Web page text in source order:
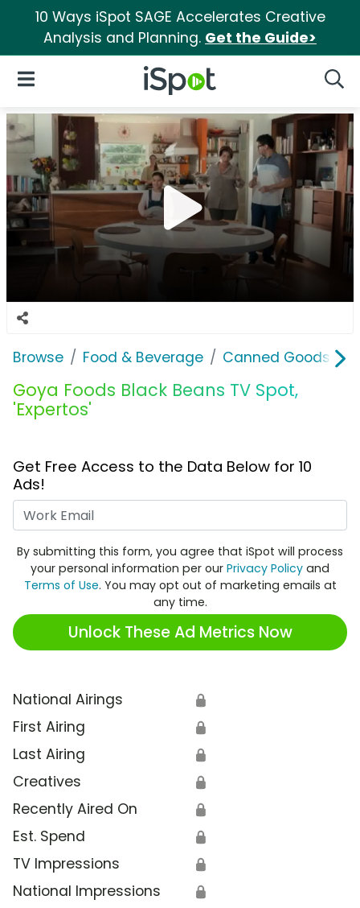
10 Ways iSpot SAGE Accelerates Creative
Analysis and Planning. Get the Guide>
iSpot Logo
Open Navigation
Browse Food & Beverage Canned Goods &
Goya Foods Black Beans TV Spot,
'Expertos'
Get Free Access to the Data Below for 10
Ads!
By submitting this form, you agree that iSpot will process
your personal information per our Privacy Policy and
Terms of Use. You may opt out of marketing emails at
any time.
Unlock These Ad Metrics Now
National Airings 🔒
First Airing 🔒
Last Airing 🔒
Creatives 🔒
Recently Aired On 🔒
Est. Spend 🔒
TV Impressions 🔒
National Impressions 🔒